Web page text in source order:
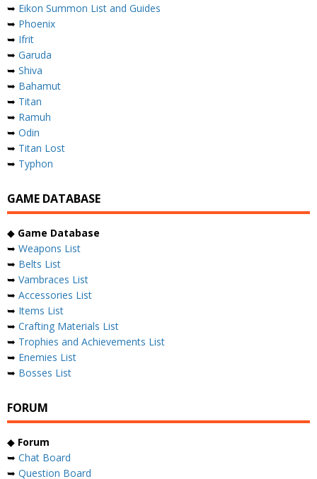
➥ Eikon Summon List and Guides
➥ Phoenix
➥ Ifrit
➥ Garuda
➥ Shiva
➥ Bahamut
➥ Titan
➥ Ramuh
➥ Odin
➥ Titan Lost
➥ Typhon
GAME DATABASE
◆ Game Database
➥ Weapons List
➥ Belts List
➥ Vambraces List
➥ Accessories List
➥ Items List
➥ Crafting Materials List
➥ Trophies and Achievements List
➥ Enemies List
➥ Bosses List
FORUM
◆ Forum
➥ Chat Board
➥ Question Board